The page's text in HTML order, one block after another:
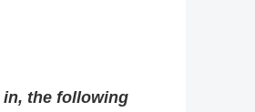
in, the following